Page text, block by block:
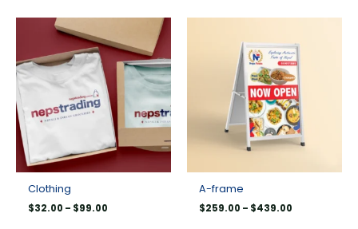
Clothing
$32.00 – $99.00
$32.00
through
$99.00
A-frame
$259.00 – $439.00
$259.00
through
$439.00